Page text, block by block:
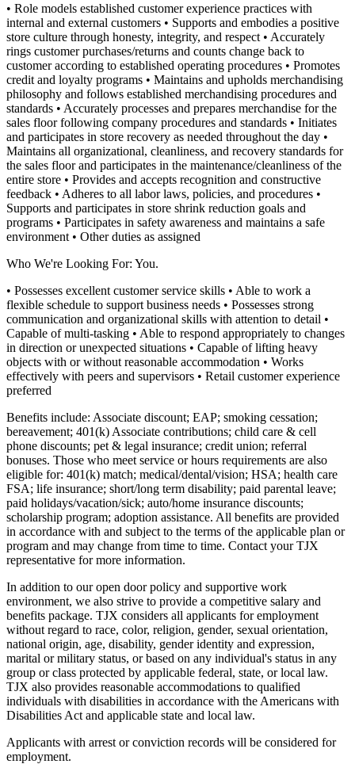
• Role models established customer experience practices with
internal and external customers • Supports and embodies a positive
store culture through honesty, integrity, and respect • Accurately
rings customer purchases/returns and counts change back to
customer according to established operating procedures • Promotes
credit and loyalty programs • Maintains and upholds merchandising
philosophy and follows established merchandising procedures and
standards • Accurately processes and prepares merchandise for the
sales floor following company procedures and standards • Initiates
and participates in store recovery as needed throughout the day •
Maintains all organizational, cleanliness, and recovery standards for
the sales floor and participates in the maintenance/cleanliness of the
entire store • Provides and accepts recognition and constructive
feedback • Adheres to all labor laws, policies, and procedures •
Supports and participates in store shrink reduction goals and
programs • Participates in safety awareness and maintains a safe
environment • Other duties as assigned
Who We're Looking For: You.
• Possesses excellent customer service skills • Able to work a
flexible schedule to support business needs • Possesses strong
communication and organizational skills with attention to detail •
Capable of multi-tasking • Able to respond appropriately to changes
in direction or unexpected situations • Capable of lifting heavy
objects with or without reasonable accommodation • Works
effectively with peers and supervisors • Retail customer experience
preferred
Benefits include: Associate discount; EAP; smoking cessation;
bereavement; 401(k) Associate contributions; child care & cell
phone discounts; pet & legal insurance; credit union; referral
bonuses. Those who meet service or hours requirements are also
eligible for: 401(k) match; medical/dental/vision; HSA; health care
FSA; life insurance; short/long term disability; paid parental leave;
paid holidays/vacation/sick; auto/home insurance discounts;
scholarship program; adoption assistance. All benefits are provided
in accordance with and subject to the terms of the applicable plan or
program and may change from time to time. Contact your TJX
representative for more information.
In addition to our open door policy and supportive work
environment, we also strive to provide a competitive salary and
benefits package. TJX considers all applicants for employment
without regard to race, color, religion, gender, sexual orientation,
national origin, age, disability, gender identity and expression,
marital or military status, or based on any individual's status in any
group or class protected by applicable federal, state, or local law.
TJX also provides reasonable accommodations to qualified
individuals with disabilities in accordance with the Americans with
Disabilities Act and applicable state and local law.
Applicants with arrest or conviction records will be considered for
employment.